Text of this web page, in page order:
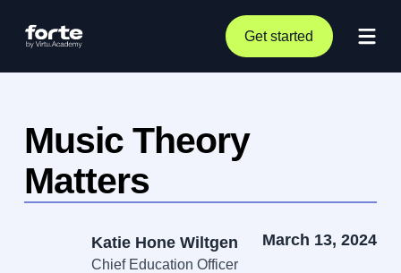
Get started
Music Theory
Matters
Katie Hone Wiltgen
Chief Education Officer
March 13, 2024